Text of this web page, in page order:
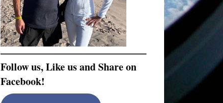
Follow us, Like us and Share on
Facebook!